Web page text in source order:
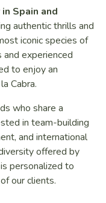
Spain and
authentic thrills and
iconic species of
and experienced
to enjoy an
Cabra.
who share a
in team-building
and international
offered by
personalized to
our clients.